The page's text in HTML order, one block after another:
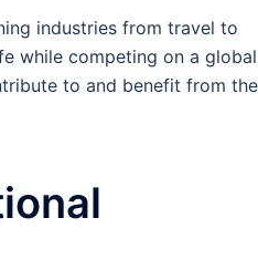
industries from travel to
while competing on a global
to and benefit from the